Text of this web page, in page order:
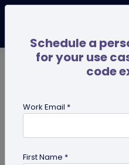
Schedule a
for your use
code
Work Email *
First Name *